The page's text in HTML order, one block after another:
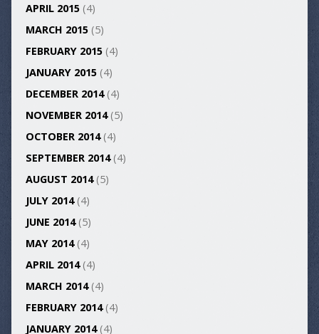
APRIL 2015(4)
MARCH 2015(5)
FEBRUARY 2015(4)
JANUARY 2015(4)
DECEMBER 2014(4)
NOVEMBER 2014(5)
OCTOBER 2014(4)
SEPTEMBER 2014(4)
AUGUST 2014(5)
JULY 2014(4)
JUNE 2014(5)
MAY 2014(4)
APRIL 2014(4)
MARCH 2014(4)
FEBRUARY 2014(4)
JANUARY 2014(4)